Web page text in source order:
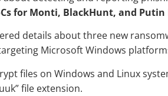
for Monti, BlackHunt, and
details about three new
Microsoft Windows
files on Windows and Linux
file extension.